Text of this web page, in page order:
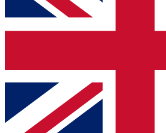
and sign you up to our newsletter
Contact me with news and
brands
By submitting your information you agree to the